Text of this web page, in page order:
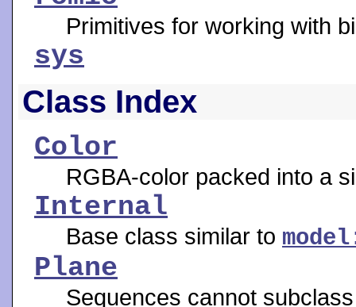
Primitives for working with
sys
Class Index
Color
RGBA-color packed into a
Internal
Base class similar to
Plane
Sequences cannot